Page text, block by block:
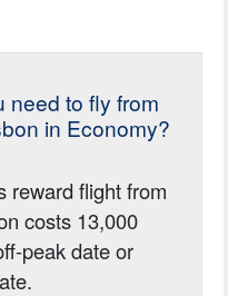
need to fly from
in Economy?
reward flight from
costs 13,000
peak date or